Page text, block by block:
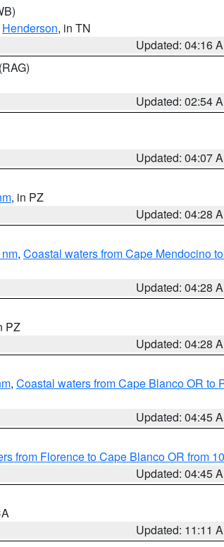
Henderson, in TN
Updated: 04:16
(RAG)
Updated: 02:54
Updated: 04:07
, in PZ
Updated: 04:28
, Coastal waters from Cape Mendocino
Updated: 04:28
PZ
Updated: 04:28
, Coastal waters from Cape Blanco OR to
Updated: 04:45
from Florence to Cape Blanco OR from
Updated: 04:45
Updated: 11:11